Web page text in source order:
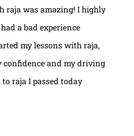
raja was amazing! I highly
a bad experience
my lessons with raja,
confidence and my driving
raja I passed today